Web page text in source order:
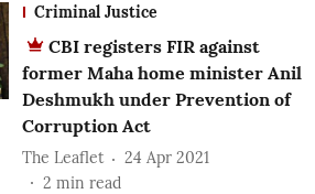
Criminal Justice
CBI registers FIR against
former Maha home minister Anil
Deshmukh under Prevention of
Corruption Act
The Leaflet
24 Apr 2021
2 min read